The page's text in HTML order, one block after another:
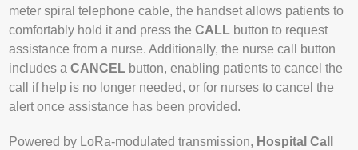
meter spiral telephone cable, the handset allows patients to
comfortably hold it and press theCALL button to request
assistance from a nurse. Additionally, the nurse call button
includes aCANCEL button, enabling patients to cancel the
call if help is no longer needed, or for nurses to cancel the
alert once assistance has been provided.
Powered by LoRa-modulated transmission, Hospital Call